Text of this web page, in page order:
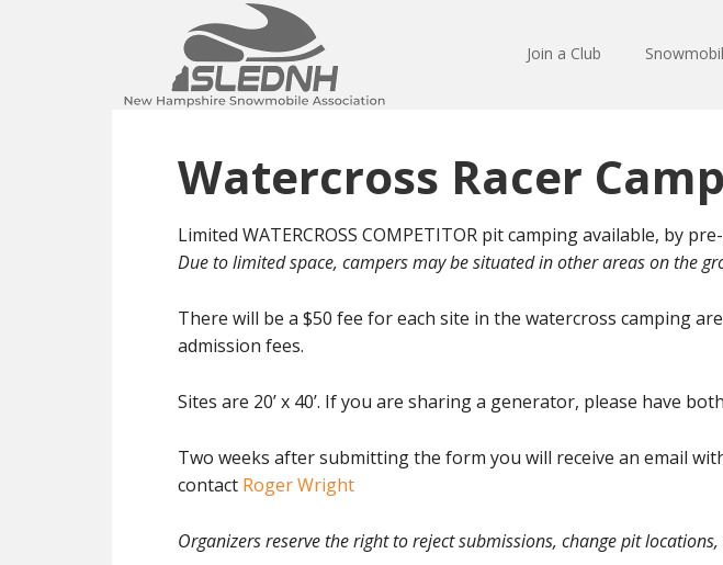
content
Join a Club
Watercross Racer
Limited WATERCROSS COMPETITOR pit camping available, by
Due to limited space, campers may be situated in other areas on the
There will be a $50 fee for each site in the watercross camping
admission fees.
Sites are 20’ x 40’. If you are sharing a generator, please have
Two weeks after submitting the form you will receive an email
contact Roger Wright
Organizers reserve the right to reject submissions, change pit